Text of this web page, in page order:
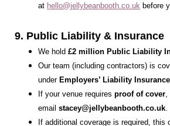
at hello@jellybeanbooth.co.uk before
9. Public Liability & Insurance
We hold £2 million Public Liability
Our team (including contractors) is
under Employers’ Liability Insurance
If your venue requires proof of cover
email stacey@jellybeanbooth.co.uk
If additional coverage is required, this